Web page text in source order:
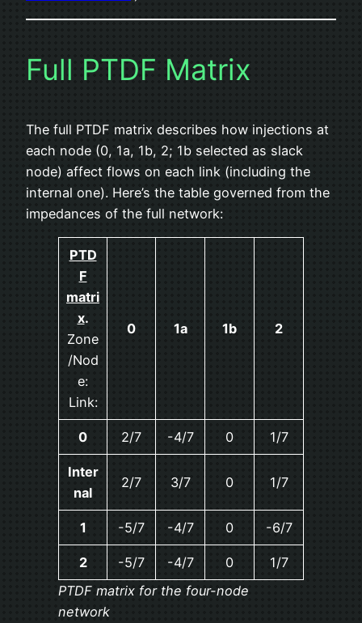
Full PTDF Matrix
The full PTDF matrix describes how injections at
each node (0, 1a, 1b, 2; 1b selected as slack
node) affect flows on each link (including the
internal one). Here’s the table governed from the
impedances of the full network:
PTD
F
matri
x.
Zone
/Nod
e:
Link:
0 1a 1b 2
0 2/7 -4/7 0 1/7
Inter
nal
2/7 3/7 0 1/7
1 -5/7 -4/7 0 -6/7
2 -5/7 -4/7 0
1/7
PTDF matrix for the four-node
network